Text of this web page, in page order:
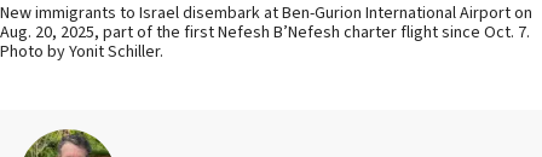
New immigrants to Israel disembark at Ben-Gurion International Airport on
Aug. 20, 2025, part of the first Nefesh B’Nefesh charter flight since Oct. 7.
Photo by Yonit Schiller.